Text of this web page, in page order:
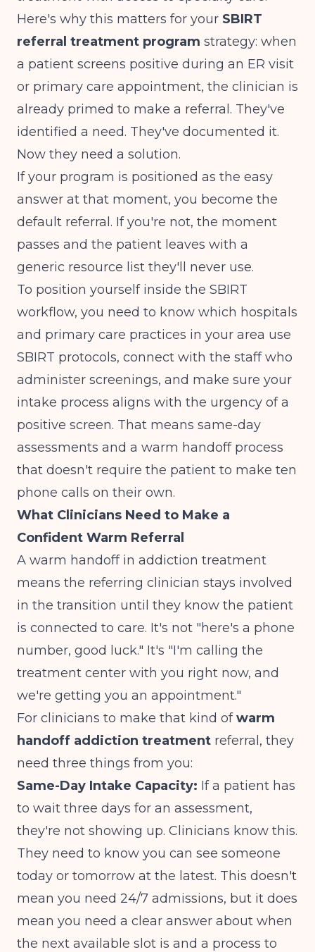
Here's why this matters for your SBIRT
referral treatment program strategy: when
a patient screens positive during an ER visit
or primary care appointment, the clinician is
already primed to make a referral. They've
identified a need. They've documented it.
Now they need a solution.
If your program is positioned as the easy
answer at that moment, you become the
default referral. If you're not, the moment
passes and the patient leaves with a
generic resource list they'll never use.
To position yourself inside the SBIRT
workflow, you need to know which hospitals
and primary care practices in your area use
SBIRT protocols, connect with the staff who
administer screenings, and make sure your
intake process aligns with the urgency of a
positive screen. That means same-day
assessments and a warm handoff process
that doesn't require the patient to make ten
phone calls on their own.
What Clinicians Need to Make a
Confident Warm Referral
A warm handoff in addiction treatment
means the referring clinician stays involved
in the transition until they know the patient
is connected to care. It's not "here's a phone
number, good luck." It's "I'm calling the
treatment center with you right now, and
we're getting you an appointment."
For clinicians to make that kind ofwarm
handoff addiction treatment referral, they
need three things from you:
Same-Day Intake Capacity: If a patient has
to wait three days for an assessment,
they're not showing up. Clinicians know this.
They need to know you can see someone
today or tomorrow at the latest. This doesn't
mean you need 24/7 admissions, but it does
mean you need a clear answer about when
the next available slot is and a process to